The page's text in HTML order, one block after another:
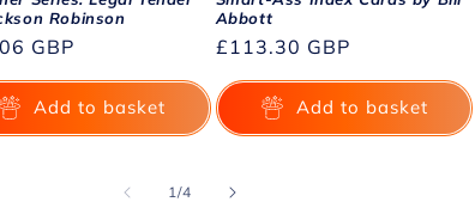
Robinson
GBP
Add to basket
Abbott
Regular
£113.30 GBP
Add to basket
1/of
4